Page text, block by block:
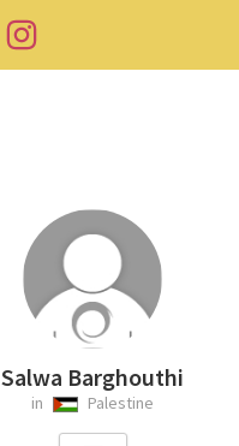
Salwa Barghouthi
in Palestine